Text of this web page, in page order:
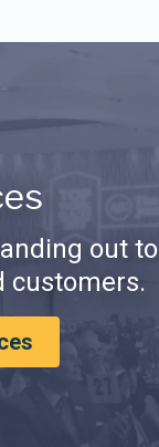
out to
customers.